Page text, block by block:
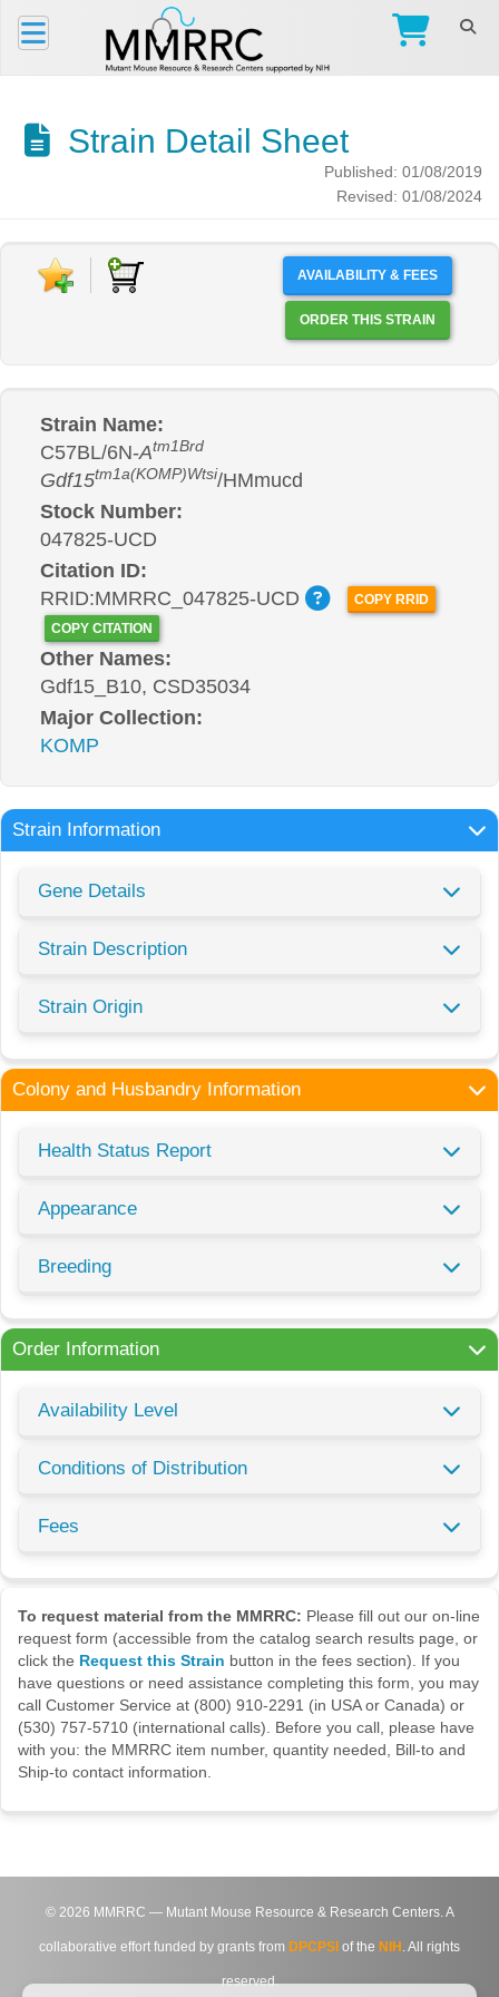
Strain Detail Sheet
Published: 01/08/2019
Revised: 01/08/2024
AVAILABILITY & FEES
ORDER THIS STRAIN
Strain Name:
C57BL/6N-Atm1Brd
Gdf15tm1a(KOMP)Wtsi/HMmucd
Stock Number:
047825-UCD
Citation ID:
RRID:MMRRC_047825-UCD
COPY RRID
COPY CITATION
Other Names:
Gdf15_B10, CSD35034
Major Collection:
KOMP
Strain Information
Gene Details
Strain Description
Strain Origin
Colony and Husbandry Information
Health Status Report
Appearance
Breeding
Order Information
Availability Level
Conditions of Distribution
Fees
To request material from the MMRRC: Please fill out our on-line
request form (accessible from the catalog search results page, or
click the Request this Strain button in the fees section). If you
have questions or need assistance completing this form, you may
call Customer Service at (800) 910-2291 (in USA or Canada) or
(530) 757-5710 (international calls). Before you call, please have
with you: the MMRRC item number, quantity needed, Bill-to and
Ship-to contact information.
© 2026 MMRRC — Mutant Mouse Resource & Research Centers. A
collaborative effort funded by grants from DPCPSI of the NIH . All rights
reserved.